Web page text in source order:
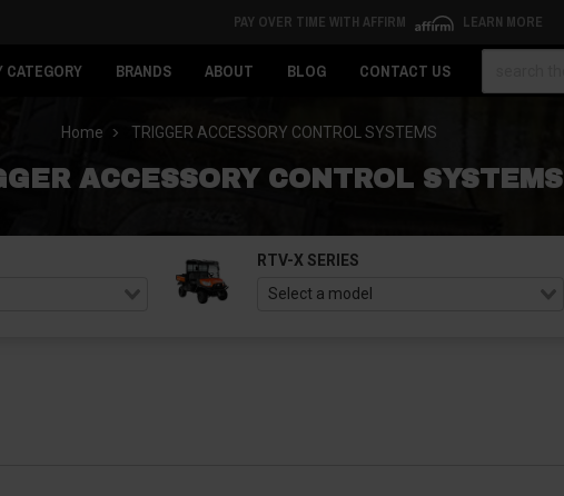
PAY OVER TIME WITH AFFIRM LEARN MORE
CATEGORY BRANDS ABOUT BLOG CONTACT US
Home TRIGGER ACCESSORY CONTROL SYSTEMS
ACCESSORY CONTROL SYSTEMS
RTV-X SERIES